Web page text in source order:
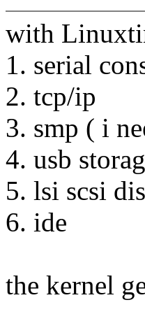
with
1. serial
2. tcp/ip
3. smp ( i
4. usb
5. lsi scsi
6. ide
the kernel